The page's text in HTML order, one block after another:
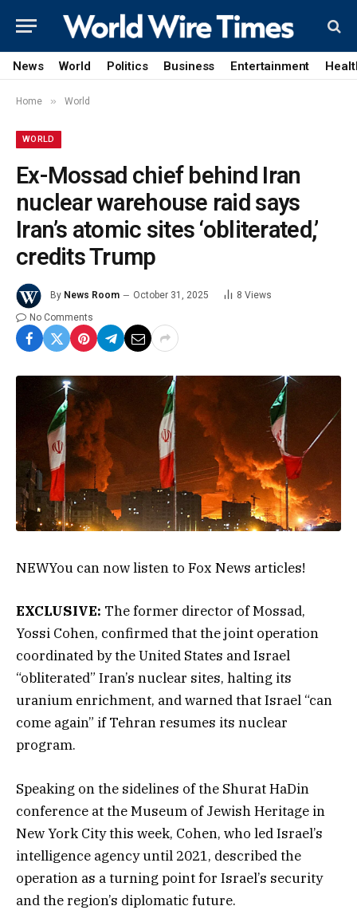
News World Politics Business Entertainment
Home » World
WORLD
Ex-Mossad chief behind Iran
nuclear warehouse raid says
Iran’s atomic sites ‘obliterated,’
credits Trump
By News Room October 31, 2025 8 Views
No Comments
NEWYou can now listen to Fox News articles!
EXCLUSIVE: The former director of Mossad,
Yossi Cohen, confirmed that the joint operation
coordinated by the United States and Israel
“obliterated” Iran’s nuclear sites, halting its
uranium enrichment, and warned that Israel “can
come again” if Tehran resumes its nuclear
program.
Speaking on the sidelines of the Shurat HaDin
conference at the Museum of Jewish Heritage in
New York City this week, Cohen, who led Israel’s
intelligence agency until 2021, described the
operation as a turning point for Israel’s security
and the region’s diplomatic future.